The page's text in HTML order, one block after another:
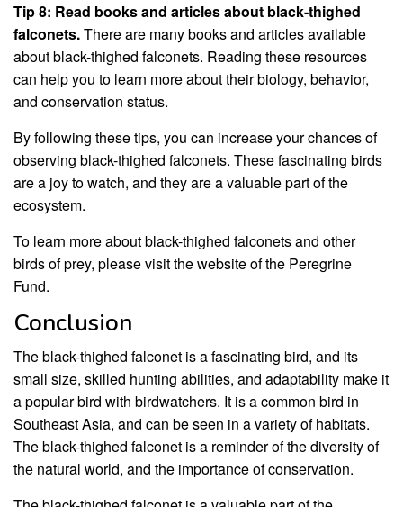
Tip 8: Read books and articles about black-thighed
falconets.There are many books and articles available
about black-thighed falconets. Reading these resources
can help you to learn more about their biology, behavior,
and conservation status.
By following these tips, you can increase your chances of
observing black-thighed falconets. These fascinating birds
are a joy to watch, and they are a valuable part of the
ecosystem.
To learn more about black-thighed falconets and other
birds of prey, please visit the website of the Peregrine
Fund.
Conclusion
The black-thighed falconet is a fascinating bird, and its
small size, skilled hunting abilities, and adaptability make it
a popular bird with birdwatchers. It is a common bird in
Southeast Asia, and can be seen in a variety of habitats.
The black-thighed falconet is a reminder of the diversity of
the natural world, and the importance of conservation.